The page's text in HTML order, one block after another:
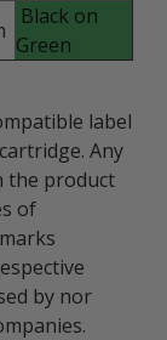
Black on
Green
label
Any
the product
of
by nor